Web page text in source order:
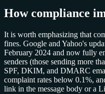
How compliance
It is worth emphasizing that
fines. Google and Yahoo's
February 2024 and now fully
senders (those sending more
SPF, DKIM, and DMARC
complaint rates below 0.1%,
link in the message body or a